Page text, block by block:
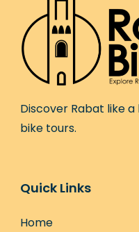
Discover Rabat like
bike tours.
Quick Links
Home